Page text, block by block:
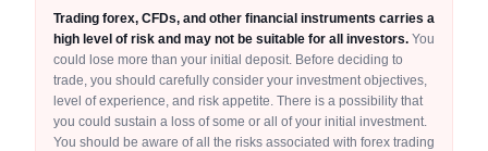
Trading forex, CFDs, and other financial instruments carries a
high level of risk and may not be suitable for all investors. You
could lose more than your initial deposit. Before deciding to
trade, you should carefully consider your investment objectives,
level of experience, and risk appetite. There is a possibility that
you could sustain a loss of some or all of your initial investment.
You should be aware of all the risks associated with forex trading